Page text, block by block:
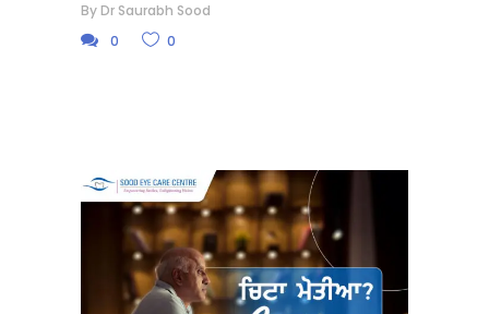
By Dr Saurabh Sood
0
0